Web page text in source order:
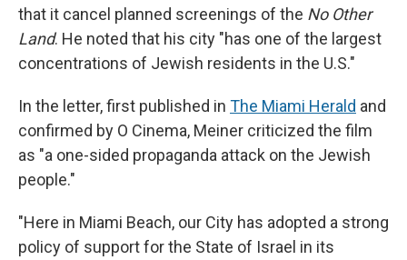
that it cancel planned screenings of the No Other
Land. He noted that his city "has one of the largest
concentrations of Jewish residents in the U.S."
In the letter, first published in The Miami Herald and
confirmed by O Cinema, Meiner criticized the film
as "a one-sided propaganda attack on the Jewish
people."
"Here in Miami Beach, our City has adopted a strong
policy of support for the State of Israel in its